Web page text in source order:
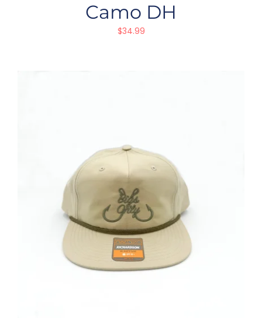
Camo DH
$34.99